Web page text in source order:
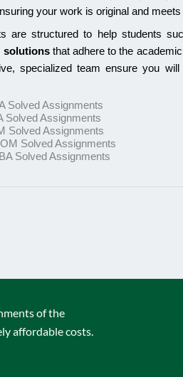
your work is original and
are structured to help students
solutionsthat adhere to the
specialized team ensure you
Solved Assignments
Solved Assignments
Solved Assignments
Solved Assignments
Solved Assignments
of the
affordable costs.